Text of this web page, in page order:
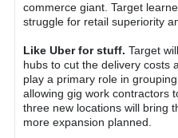
commerce giant. Target
struggle for retail superiority
Like Uber for stuff. Target
hubs to cut the delivery costs
play a primary role in
allowing gig work contractors
three new locations will bring
more expansion planned.